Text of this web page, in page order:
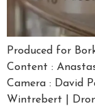
Produced for
Content :
Camera : David
Wintrebert |